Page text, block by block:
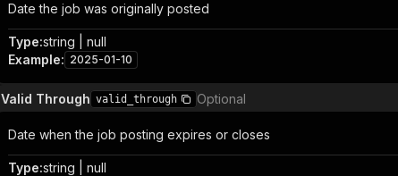
Date the job was originally posted
Type:string | null
Example: 2025-01-10
Valid Through valid_through Optional
Date when the job posting expires or closes
Type:string | null